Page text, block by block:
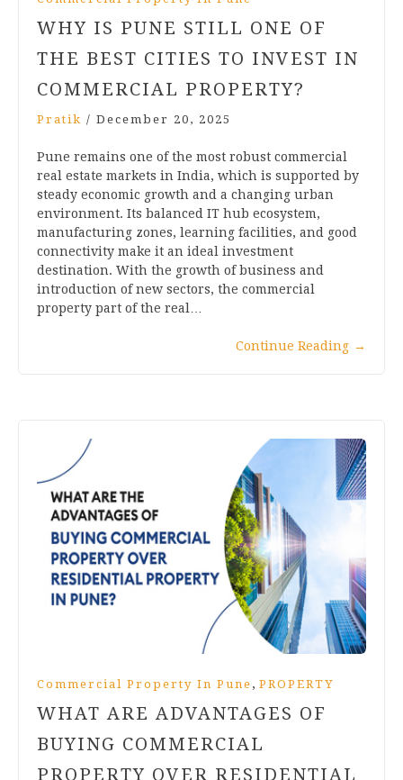
WHY IS PUNE STILL ONE OF
THE BEST CITIES TO INVEST IN
COMMERCIAL PROPERTY?
Pratik / December 20, 2025
Pune remains one of the most robust commercial
real estate markets in India, which is supported by
steady economic growth and a changing urban
environment. Its balanced IT hub ecosystem,
manufacturing zones, learning facilities, and good
connectivity make it an ideal investment
destination. With the growth of business and
introduction of new sectors, the commercial
property part of the real…
Continue Reading →
Commercial Property In Pune , PROPERTY
WHAT ARE ADVANTAGES OF
BUYING COMMERCIAL
PROPERTY OVER RESIDENTIAL